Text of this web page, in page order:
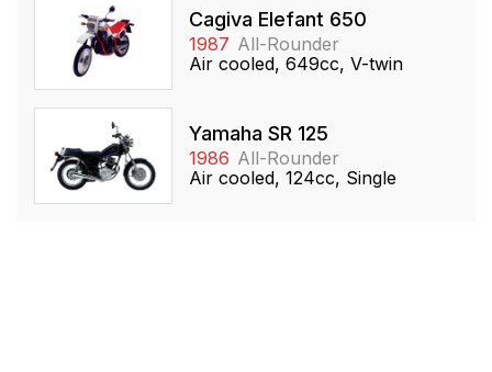
Cagiva Elefant 650
1987 All-Rounder
Air cooled, 649cc, V-twin
Yamaha SR 125
1986 All-Rounder
Air cooled, 124cc, Single